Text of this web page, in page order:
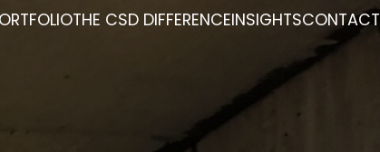
THE CSD DIFFERENCEINSIGHTSCONTACT